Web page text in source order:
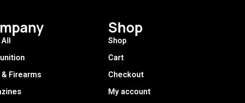
& Firearms
Shop
Shop
Cart
Checkout
My account